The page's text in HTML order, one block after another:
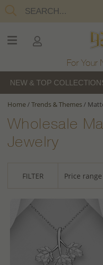
For Your
NEW & TOP
Home/Trends & Themes/
Wholesale
Jewelry
FILTER Price range